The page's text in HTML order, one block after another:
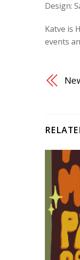
Design:
Katve is
events